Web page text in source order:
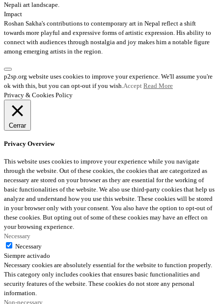
Nepali art landscape.
Impact
Roshan Sakha's contributions to contemporary art in Nepal reflect a shift
towards more playful and expressive forms of artistic expression. His ability to
connect with audiences through nostalgia and joy makes him a notable figure
among emerging artists in the region.
p2sp.org website uses cookies to improve your experience. We'll assume you're
ok with this, but you can opt-out if you wish. Accept Read More
Privacy & Cookies Policy
Cerrar
Privacy Overview
This website uses cookies to improve your experience while you navigate
through the website. Out of these cookies, the cookies that are categorized as
necessary are stored on your browser as they are essential for the working of
basic functionalities of the website. We also use third-party cookies that help us
analyze and understand how you use this website. These cookies will be stored
in your browser only with your consent. You also have the option to opt-out of
these cookies. But opting out of some of these cookies may have an effect on
your browsing experience.
Necessary
Necessary
Siempre activado
Necessary cookies are absolutely essential for the website to function properly.
This category only includes cookies that ensures basic functionalities and
security features of the website. These cookies do not store any personal
information.
Non-necessary